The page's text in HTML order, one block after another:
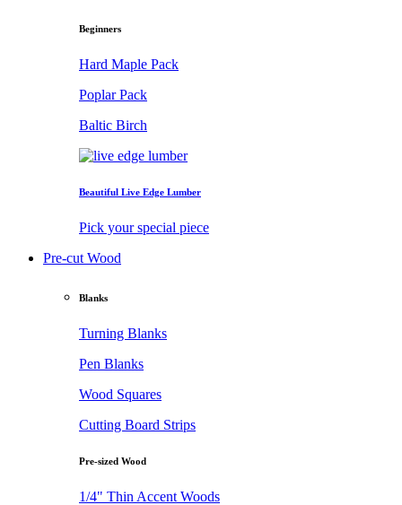
Beginners
Hard Maple Pack
Poplar Pack
Baltic Birch
Beautiful Live Edge Lumber
Pick your special piece
Pre-cut Wood
Blanks
Turning Blanks
Pen Blanks
Wood Squares
Cutting Board Strips
Pre-sized Wood
1/4" Thin Accent Woods